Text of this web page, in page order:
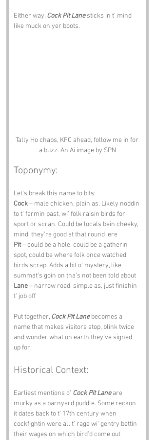
Either way, Cock Pit Lane sticks in t’ mind
like muck on yer boots.
Tally Ho chaps, KFC ahead, follow me in for
a buzz. An Ai image by SPN
Toponymy:
Let’s break this name to bits:
Cock – male chicken, plain as. Likely noddin
to t’ farmin past, wi’ folk raisin birds for
sport or scran. Could be locals bein cheeky,
mind, they’re good at that round ‘ere
Pit – could be a hole, could be a gatherin
spot, could be where folk once watched
birds scrap. Adds a bit o’ mystery, like
summat’s goin on tha’s not been told about
Lane – narrow road, simple as, just finishin
t’ job off
Put together, Cock Pit Lane becomes a
name that makes visitors stop, blink twice
and wonder what on earth they’ve signed
up for.
Historical Context:
Earliest mentions o’ Cock Pit Lane are
murky as a barnyard puddle. Some reckon
it dates back to t’ 17th century when
cockfightin were all t’ rage wi’ gentry bettin
their wages on which bird’d come out